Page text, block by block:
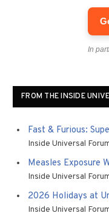
In
FROM THE INSIDE
Fast & Furious:
Inside Universal
Measles Exposure
Inside Universal
2026 Holidays at
Inside Universal